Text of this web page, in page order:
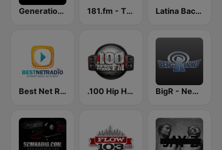
Generations R&B 181.fm - The Box (Urban) Latina Bachata
Best Net Radio - R&B .100 Hip Hop and RNB.FM BigR - New R&B Hits